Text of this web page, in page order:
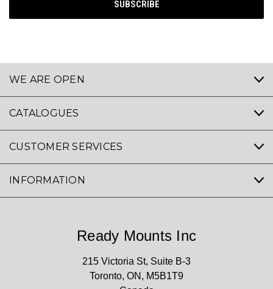
WE ARE OPEN
CATALOGUES
CUSTOMER SERVICES
INFORMATION
Ready Mounts Inc
215 Victoria St, Suite B-3
Toronto, ON, M5B1T9